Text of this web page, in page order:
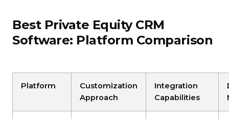
Best Private Equity CRM
Software: Platform Comparison
Platform
Customization
Approach
Integration
Capabilities